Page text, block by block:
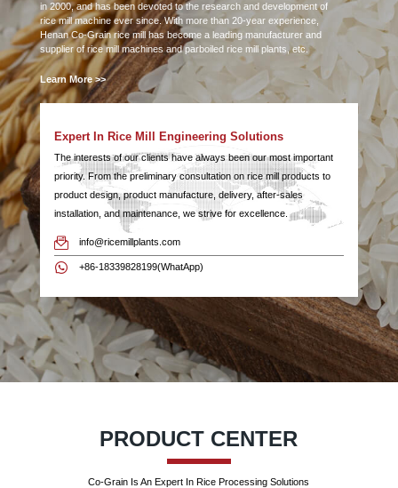
in 2000, and has been devoted to the research and development of
rice mill machine ever since. With more than 20-year experience,
Henan Co-Grain rice mill has become a leading manufacturer and
supplier of rice mill machines and parboiled rice mill plants, etc.
Learn More >>
Expert In Rice Mill Engineering Solutions
The interests of our clients have always been our most important
priority. From the preliminary consultation on rice mill products to
product design, product manufacture, delivery, after-sales
installation, and maintenance, we strive for excellence.
info@ricemillplants.com
+86-18339828199(WhatApp)
PRODUCT CENTER
Co-Grain Is An Expert In Rice Processing Solutions